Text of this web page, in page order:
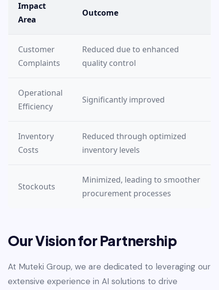
Impact
Area
Outcome
Customer
Complaints
Reduced due to enhanced
quality control
Operational
Efficiency
Significantly improved
Inventory
Costs
Reduced through optimized
inventory levels
Stockouts
Minimized, leading to smoother
procurement processes
Our Vision for Partnership
At Muteki Group, we are dedicated to leveraging our
extensive experience in AI solutions to drive